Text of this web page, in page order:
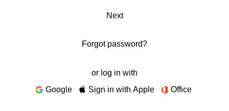
Next
Forgot password?
or log in with
Google
Sign in with Apple Office